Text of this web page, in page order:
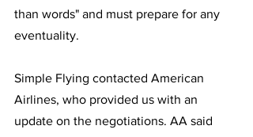
than words" and must prepare for any
eventuality.
Simple Flying contacted American
Airlines, who provided us with an
update on the negotiations. AA said